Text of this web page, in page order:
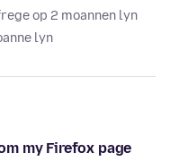
op 2 moannen lyn
lyn
my Firefox page